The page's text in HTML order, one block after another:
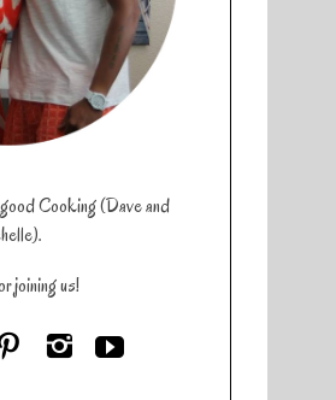
Cooking (Dave and
joining us!